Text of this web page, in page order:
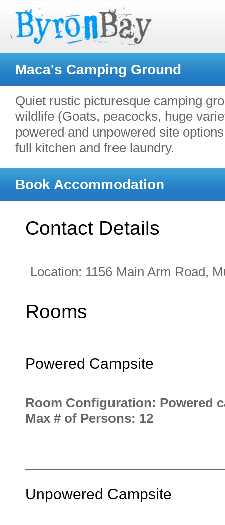
Maca's Camping Ground
Quiet rustic picturesque camping
wildlife (Goats, peacocks, huge
powered and unpowered site
full kitchen and free laundry.
Book Accommodation
Contact Details
Location: 1156 Main Arm Road,
Rooms
Powered Campsite
Room Configuration: Powered
Max # of Persons: 12
Unpowered Campsite